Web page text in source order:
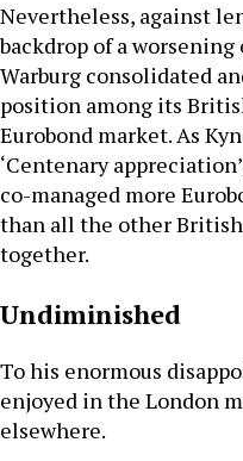
Nevertheless, against
backdrop of a
Warburg consolidated
position among its
Eurobond market. As
‘Centenary
co-managed more
than all the other
together.
Undiminished
To his enormous
enjoyed in the London
elsewhere.